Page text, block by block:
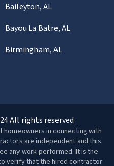
Baileyton, AL
Bayou La Batre, AL
Birmingham, AL
All rights reserved
in connecting with
are independent and this
any work performed. It is the
verify that the hired contractor